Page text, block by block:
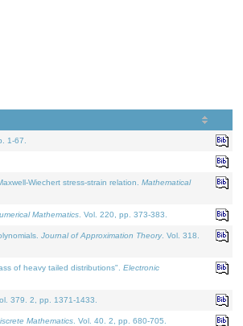
1-67.
Wiechert stress-strain relation. Mathematical
Mathematics . Vol. 220, pp. 373-383.
Journal of Approximation Theory. Vol. 318.
of heavy tailed distributions". Electronic
379. 2, pp. 1371-1433.
Mathematics . Vol. 40. 2, pp. 680-705.